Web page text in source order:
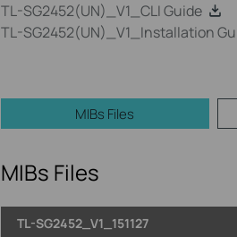
TL-SG2452(UN)_V1_CLI Guide
TL-SG2452(UN)_V1_Installation
MIBs Files
MIBs Files
TL-SG2452_V1_151127